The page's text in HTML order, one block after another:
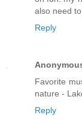
also need
Reply
Favorite
nature -
Reply